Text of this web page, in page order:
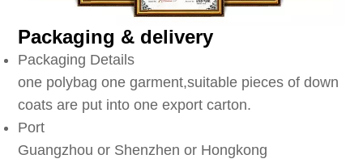
Packaging & delivery
Packaging Details
one polybag one garment,suitable pieces of down
coats are put into one export carton.
Port
Guangzhou or Shenzhen or Hongkong